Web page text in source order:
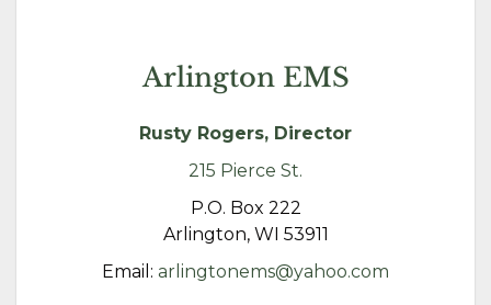
Arlington EMS
Rusty Rogers, Director
215 Pierce St.
P.O. Box 222
Arlington, WI 53911
Email: arlingtonems@yahoo.com